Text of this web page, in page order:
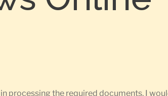
processing the required documents. I